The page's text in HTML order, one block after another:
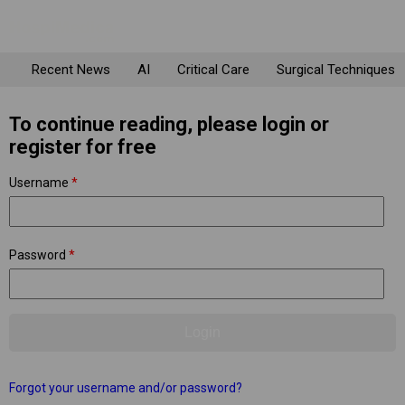
Recent News AI Critical Care Surgical Techniques
To continue reading, please login or
register for free
Username *
Password *
Forgot your username and/or password?